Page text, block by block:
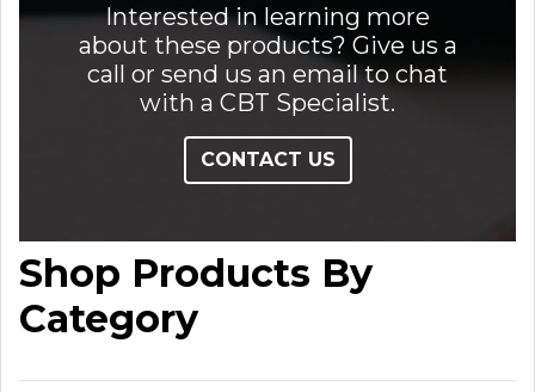
Interested in learning more
about these products? Give us a
call or send us an email to chat
with a CBT Specialist.
CONTACT US
Shop Products By
Category